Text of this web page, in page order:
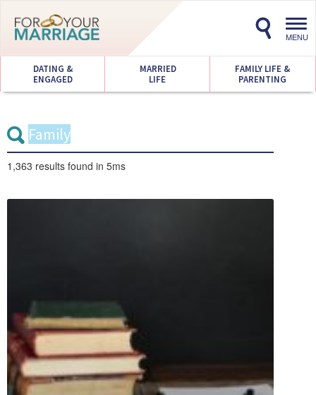
MENU
DATING &
ENGAGED
MARRIED
LIFE
FAMILY LIFE &
PARENTING
1,363 results found in 5ms